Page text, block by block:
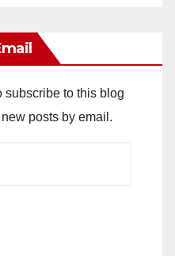
subscribe to this blog
posts by email.